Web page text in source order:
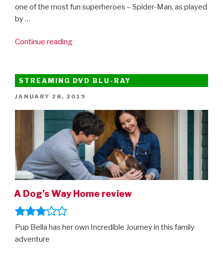
one of the most fun superheroes – Spider-Man, as played
by …
Continue reading“Spider-
From
Home
–
new
trailer”
STREAMING DVD BLU-RAY
POSTED
JANUARY 28, 2019
A Dog’s Way Home review
Pup Bella has her own Incredible Journey in this family
adventure